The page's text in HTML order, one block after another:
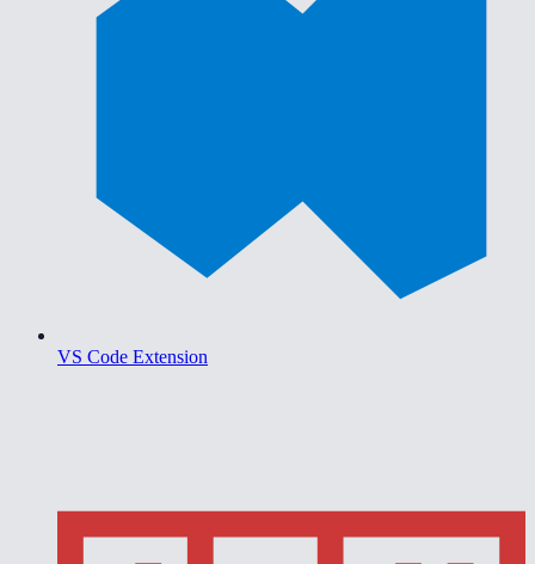
VS Code Extension